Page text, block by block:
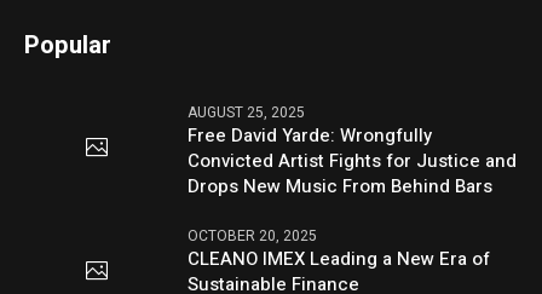
Popular
AUGUST 25, 2025
Free David Yarde: Wrongfully
Convicted Artist Fights for Justice and
Drops New Music From Behind Bars
OCTOBER 20, 2025
CLEANO IMEX Leading a New Era of
Sustainable Finance